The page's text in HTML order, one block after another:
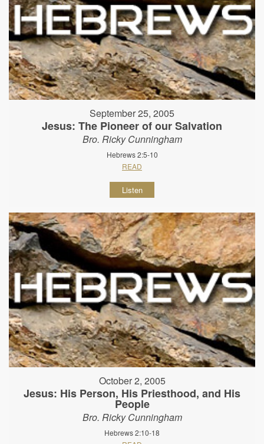
September 25, 2005
Jesus: The Pioneer of our Salvation
Bro. Ricky Cunningham
Hebrews 2:5-10
READ
Listen
October 2, 2005
Jesus: His Person, His Priesthood, and His
People
Bro. Ricky Cunningham
Hebrews 2:10-18